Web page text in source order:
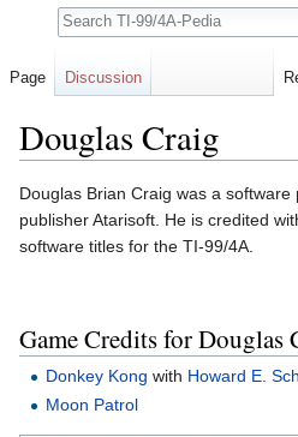
Douglas Craig
Douglas Brian Craig was a
publisher Atarisoft. He is credited
software titles for the TI-99/4A.
Game Credits for Douglas
Donkey Kong with Howard E.
Moon Patrol
Page Discussion
Search